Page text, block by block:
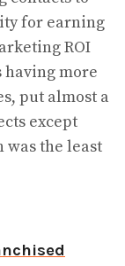
for earning
ROI
having more
put almost a
except
was the least